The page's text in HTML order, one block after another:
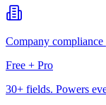
Company
Free + Pro
30+ fields. Powers